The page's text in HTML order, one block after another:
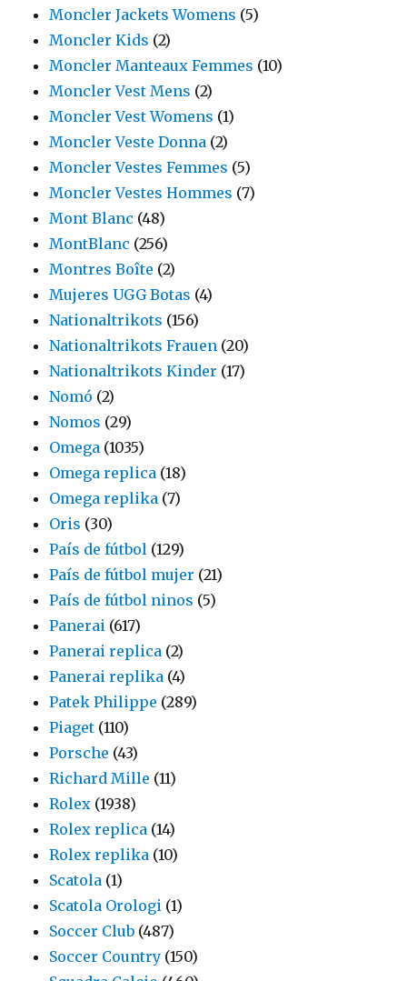
Moncler Jackets Womens (5)
Moncler Kids (2)
Moncler Manteaux Femmes (10)
Moncler Vest Mens (2)
Moncler Vest Womens (1)
Moncler Veste Donna (2)
Moncler Vestes Femmes (5)
Moncler Vestes Hommes (7)
Mont Blanc (48)
MontBlanc (256)
Montres Boîte (2)
Mujeres UGG Botas (4)
Nationaltrikots (156)
Nationaltrikots Frauen (20)
Nationaltrikots Kinder (17)
Nomó (2)
Nomos (29)
Omega (1035)
Omega replica (18)
Omega replika (7)
Oris (30)
País de fútbol (129)
País de fútbol mujer (21)
País de fútbol ninos (5)
Panerai (617)
Panerai replica (2)
Panerai replika (4)
Patek Philippe (289)
Piaget (110)
Porsche (43)
Richard Mille (11)
Rolex (1938)
Rolex replica (14)
Rolex replika (10)
Scatola (1)
Scatola Orologi (1)
Soccer Club (487)
Soccer Country (150)